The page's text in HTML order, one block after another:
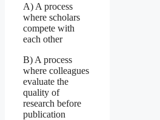
A) A process
where scholars
compete with
each other
B) A process
where colleagues
evaluate the
quality of
research before
publication